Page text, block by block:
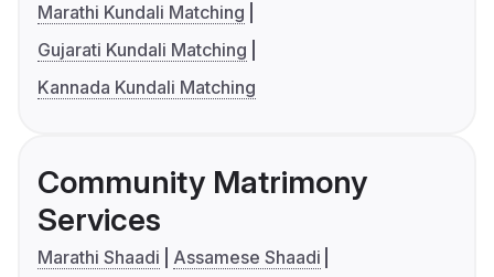
Marathi Kundali Matching
Gujarati Kundali Matching
Kannada Kundali Matching
Community Matrimony
Services
Marathi Shaadi
Assamese Shaadi